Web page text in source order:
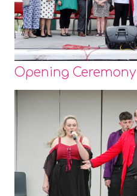
Opening Ceremony